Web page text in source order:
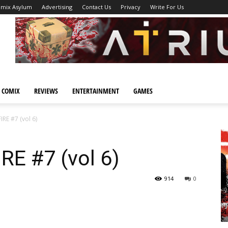
Asylum Advertising Contact Us Privacy Write For Us
REVIEWS ENTERTAINMENT GAMES
#7 (vol 6)
#7 (vol 6)
0
914